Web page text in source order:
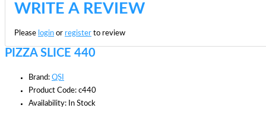
WRITE A REVIEW
Please login or register to review
PIZZA SLICE 440
Brand: QSI
Product Code: c440
Availability: In Stock